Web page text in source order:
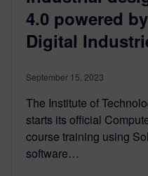
4.0 powered
Digital
September 15, 2023
The Institute of
starts its official
course training using
software…